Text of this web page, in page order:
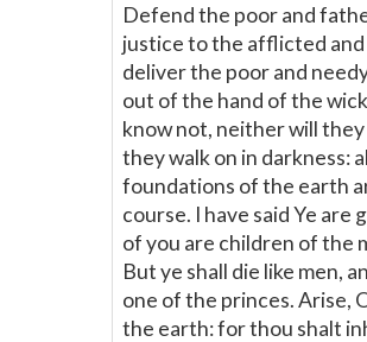
Defend the poor and
justice to the afflicted and
deliver the poor and
out of the hand of the
know not, neither will
they walk on in darkness:
foundations of the earth
course. I have said Ye are
of you are children of the
But ye shall die like men,
one of the princes. Arise,
the earth: for thou shalt